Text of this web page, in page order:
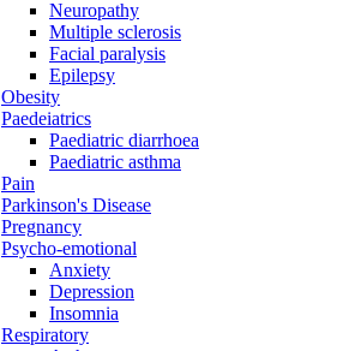
Neuropathy
Multiple sclerosis
Facial paralysis
Epilepsy
Obesity
Paedeiatrics
Paediatric diarrhoea
Paediatric asthma
Pain
Parkinson's Disease
Pregnancy
Psycho-emotional
Anxiety
Depression
Insomnia
Respiratory